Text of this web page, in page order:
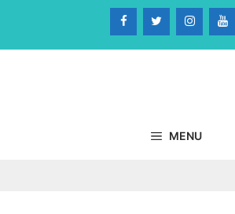
content
MENU